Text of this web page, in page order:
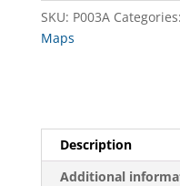
SKU: P003A Categories:
Maps
Description
Additional